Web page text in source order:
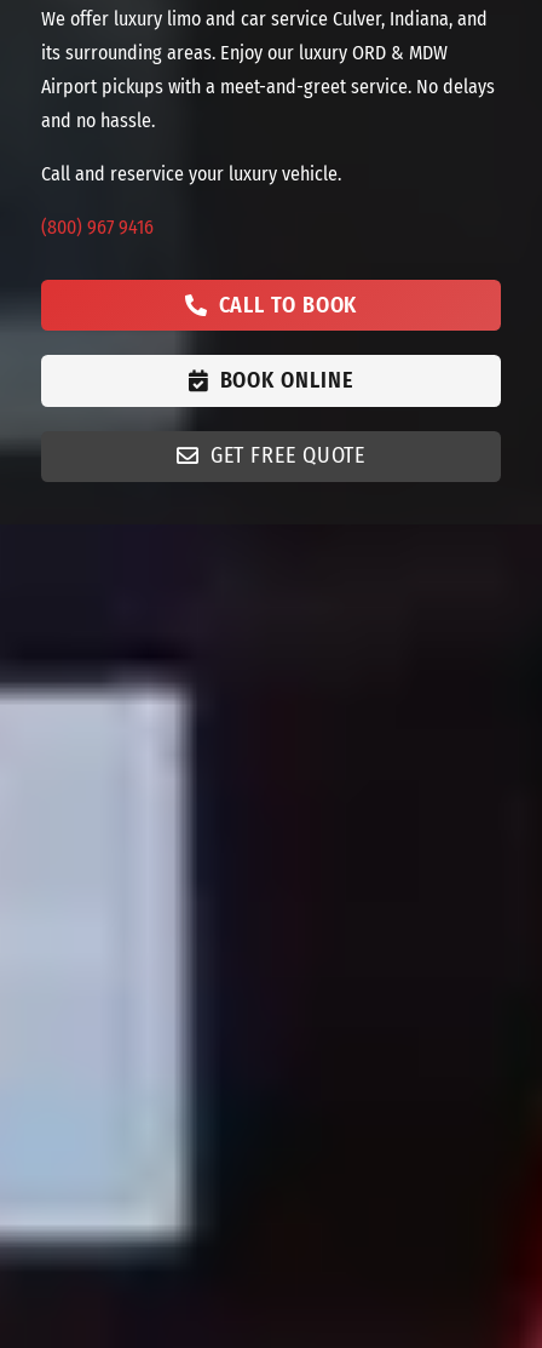
CALL TO BOOK
BOOK ONLINE
GET FREE QUOTE
We offer luxury limo and car service Culver, Indiana, and
its surrounding areas. Enjoy our luxury ORD & MDW
Airport pickups with a meet-and-greet service. No delays
and no hassle.
Call and reservice your luxury vehicle.
(800) 967 9416